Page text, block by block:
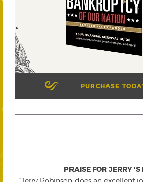
PURCHASE
PRAISE FOR JERRY 'S